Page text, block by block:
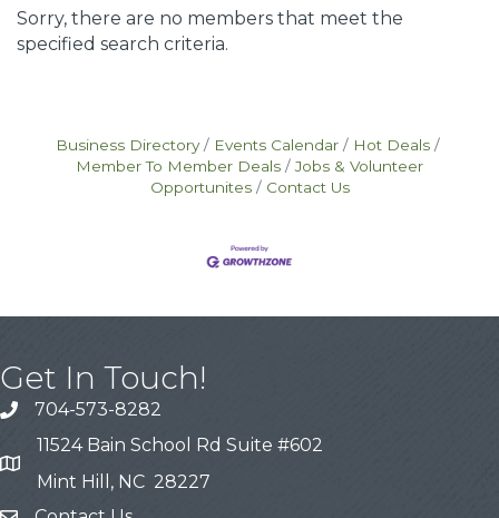
Sorry, there are no members that meet the
specified search criteria.
Business Directory Events Calendar
Hot Deals
Member To Member Deals
Jobs & Volunteer
Opportunites
Contact Us
Get In Touch!
704-573-8282
11524 Bain School Rd Suite #602
Mint Hill, NC 28227